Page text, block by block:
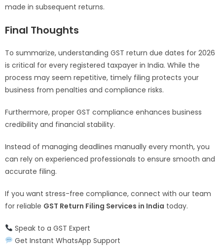
made in subsequent returns.
Final Thoughts
To summarize, understanding GST return due dates for 2026
is critical for every registered taxpayer in India. While the
process may seem repetitive, timely filing protects your
business from penalties and compliance risks.
Furthermore, proper GST compliance enhances business
credibility and financial stability.
Instead of managing deadlines manually every month, you
can rely on experienced professionals to ensure smooth and
accurate filing.
If you want stress-free compliance, connect with our team
for reliable GST Return Filing Services in India today.
Speak to a GST Expert
Get Instant WhatsApp Support